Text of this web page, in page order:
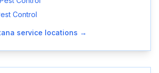
Control
service locations →